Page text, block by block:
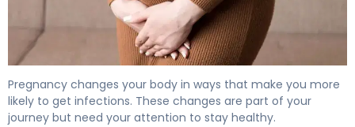
Pregnancy changes your body in ways that make you more
likely to get infections. These changes are part of your
journey but need your attention to stay healthy.